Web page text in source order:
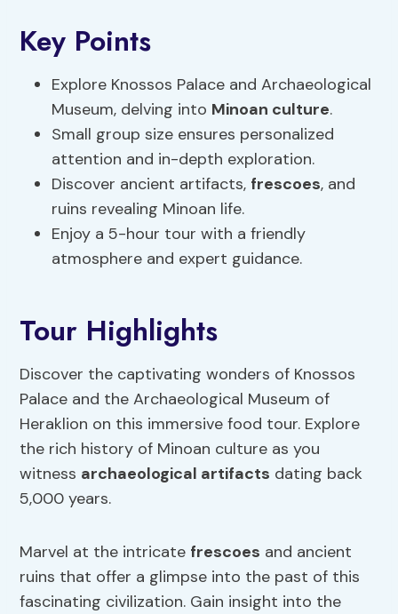
Key Points
Explore Knossos Palace and Archaeological
Museum, delving into Minoan culture.
Small group size ensures personalized
attention and in-depth exploration.
Discover ancient artifacts, frescoes, and
ruins revealing Minoan life.
Enjoy a 5-hour tour with a friendly
atmosphere and expert guidance.
Tour Highlights
Discover the captivating wonders of Knossos
Palace and the Archaeological Museum of
Heraklion on this immersive food tour. Explore
the rich history of Minoan culture as you
witness archaeological artifacts dating back
5,000 years.
Marvel at the intricate frescoes and ancient
ruins that offer a glimpse into the past of this
fascinating civilization. Gain insight into the